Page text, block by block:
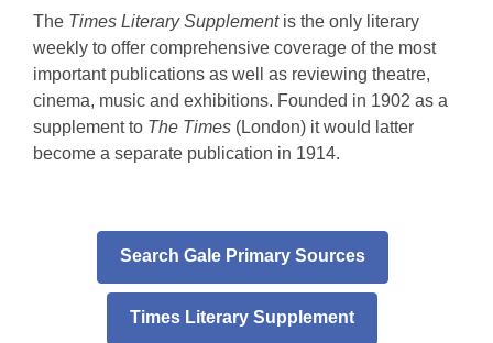
1902
2019
The Times Literary Supplement is the only literary
weekly to offer comprehensive coverage of the most
important publications as well as reviewing theatre,
cinema, music and exhibitions. Founded in 1902 as a
supplement to The Times (London) it would latter
become a separate publication in 1914.
Search Gale Primary Sources
Times Literary Supplement